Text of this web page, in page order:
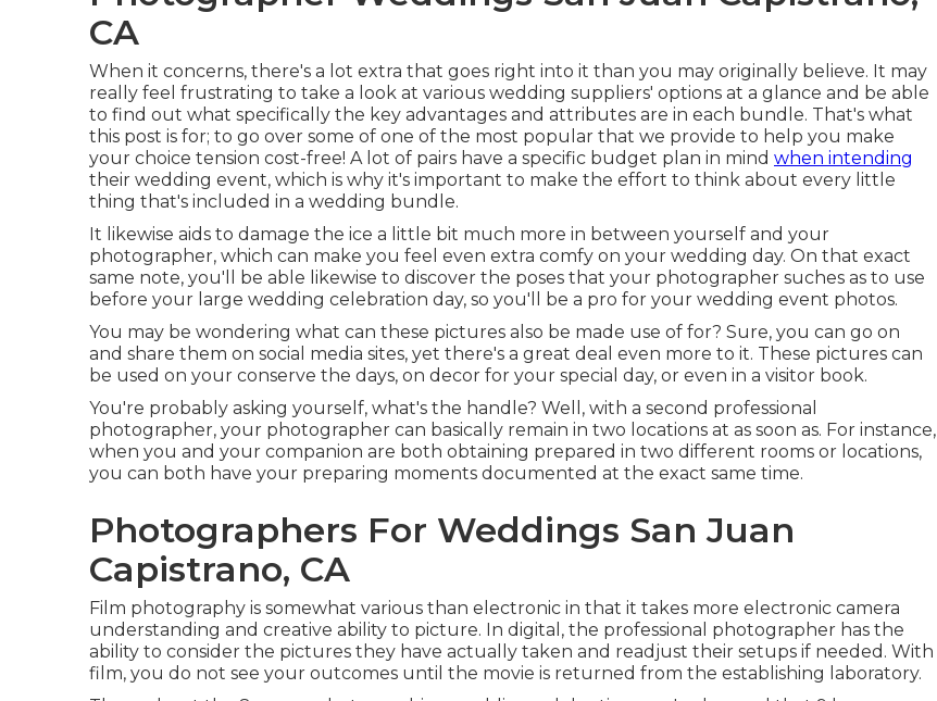
CA
When it concerns, there's a lot extra that goes right into it than you may originally believe. It may
really feel frustrating to take a look at various wedding suppliers' options at a glance and be able
to find out what specifically the key advantages and attributes are in each bundle. That's what
this post is for; to go over some of one of the most popular that we provide to help you make
your choice tension cost-free! A lot of pairs have a specific budget plan in mind when intending
their wedding event, which is why it's important to make the effort to think about every little
thing that's included in a wedding bundle.
It likewise aids to damage the ice a little bit much more in between yourself and your
photographer, which can make you feel even extra comfy on your wedding day. On that exact
same note, you'll be able likewise to discover the poses that your photographer suches as to use
before your large wedding celebration day, so you'll be a pro for your wedding event photos.
You may be wondering what can these pictures also be made use of for? Sure, you can go on
and share them on social media sites, yet there's a great deal even more to it. These pictures can
be used on your conserve the days, on decor for your special day, or even in a visitor book.
You're probably asking yourself, what's the handle? Well, with a second professional
photographer, your photographer can basically remain in two locations at as soon as. For instance,
when you and your companion are both obtaining prepared in two different rooms or locations,
you can both have your preparing moments documented at the exact same time.
Photographers For Weddings San Juan
Capistrano, CA
Film photography is somewhat various than electronic in that it takes more electronic camera
understanding and creative ability to picture. In digital, the professional photographer has the
ability to consider the pictures they have actually taken and readjust their setups if needed. With
film, you do not see your outcomes until the movie is returned from the establishing laboratory.